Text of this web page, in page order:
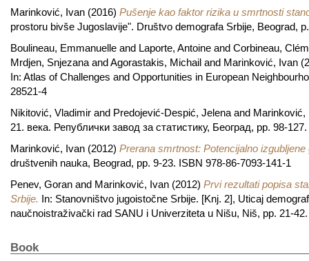
Marinković, Ivan (2016) Pušenje kao faktor rizika u smrtnosti
prostoru bivše Jugoslavije". Društvo demografa Srbije, Beograd,
Boulineau, Emmanuelle and Laporte, Antoine and Corbineau,
Mrdjen, Snjezana andAgorastakis, Michail and Marinković, Ivan
In: Atlas of Challenges and Opportunities in European
28521-4
Nikitović, Vladimir and Predojević-Despić, Jelena and Marinković,
21. века. Републички завод за статистику, Београд, pp. 98-
Marinković, Ivan (2012) Prerana smrtnost: Potencijalno
društvenih nauka, Beograd, pp. 9-23. ISBN 978-86-7093-141-1
Penev, Goran and Marinković, Ivan (2012) Prvi rezultati popisa
Srbije. In: Stanovništvo jugoistočne Srbije. [Knj. 2], Uticaj
naučnoistraživački rad SANU i Univerziteta u Nišu, Niš, pp. 21-
Book